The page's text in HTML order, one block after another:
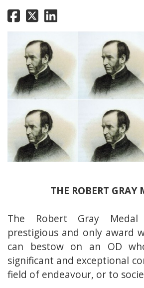
THE ROBERT GRAY
The Robert Gray
prestigious and only award
can bestow on an OD
significant and exceptional
field of endeavour, or to